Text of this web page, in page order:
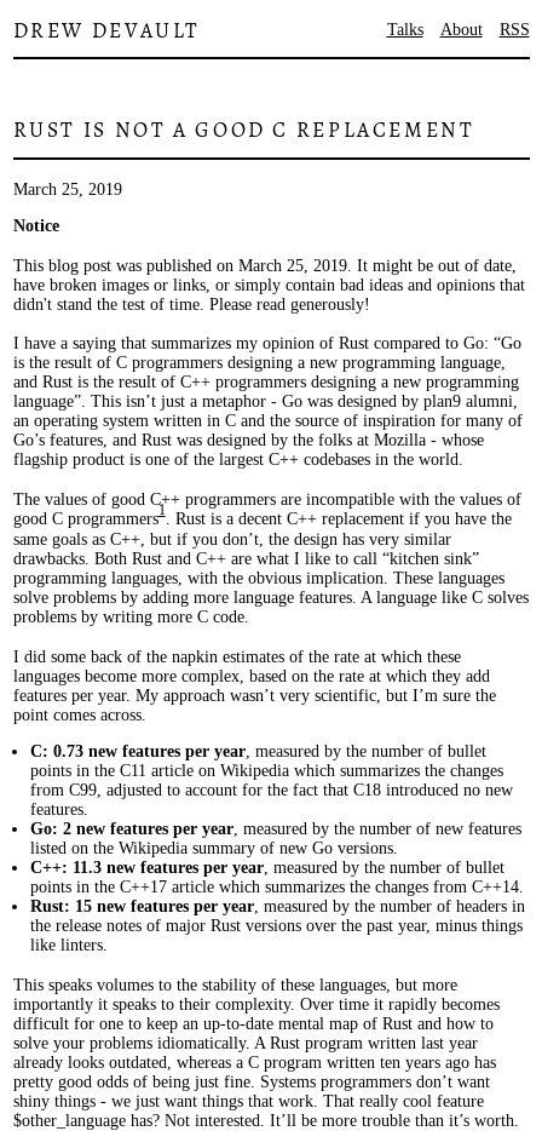
DREW DEVAULT Talks About RSS
RUST IS NOT A GOOD C REPLACEMENT
March 25, 2019
Notice
This blog post was published on March 25, 2019. It might be out of date,
have broken images or links, or simply contain bad ideas and opinions that
didn't stand the test of time. Please read generously!
I have a saying that summarizes my opinion of Rust compared to Go: “Go
is the result of C programmers designing a new programming language,
and Rust is the result of C++ programmers designing a new programming
language”. This isn’t just a metaphor - Go was designed by plan9 alumni,
an operating system written in C and the source of inspiration for many of
Go’s features, and Rust was designed by the folks at Mozilla - whose
flagship product is one of the largest C++ codebases in the world.
The values of good C++ programmers are incompatible with the values of
good C programmers1. Rust is a decent C++ replacement if you have the
same goals as C++, but if you don’t, the design has very similar
drawbacks. Both Rust and C++ are what I like to call “kitchen sink”
programming languages, with the obvious implication. These languages
solve problems by adding more language features. A language like C solves
problems by writing more C code.
I did some back of the napkin estimates of the rate at which these
languages become more complex, based on the rate at which they add
features per year. My approach wasn’t very scientific, but I’m sure the
point comes across.
C: 0.73 new features per year, measured by the number of bullet
points in the C11 article on Wikipedia which summarizes the changes
from C99, adjusted to account for the fact that C18 introduced no new
features.
Go: 2 new features per year, measured by the number of new features
listed on the Wikipedia summary of new Go versions.
C++: 11.3 new features per year, measured by the number of bullet
points in the C++17 article which summarizes the changes from C++14.
Rust: 15 new features per year, measured by the number of headers in
the release notes of major Rust versions over the past year, minus things
like linters.
This speaks volumes to the stability of these languages, but more
importantly it speaks to their complexity. Over time it rapidly becomes
difficult for one to keep an up-to-date mental map of Rust and how to
solve your problems idiomatically. A Rust program written last year
already looks outdated, whereas a C program written ten years ago has
pretty good odds of being just fine. Systems programmers don’t want
shiny things - we just want things that work. That really cool feature
$other_language has? Not interested. It’ll be more trouble than it’s worth.